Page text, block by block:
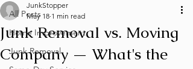
All Posts
Home Improvement
Junk Removal
Junk Removal vs. Moving
Company — What's the
JunkStopper
May 18 1 min read